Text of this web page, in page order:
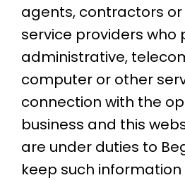
agents, contractors
service providers who
administrative,
computer or other
connection with the
business and this
are under duties to
keep such